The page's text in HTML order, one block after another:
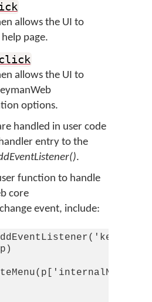
allows the UI to
page.
allows the UI to
options.
handled in user code
entry to the
.
function to handle
core
event, include: